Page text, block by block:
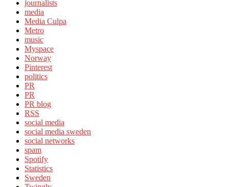
journalists
media
Media Culpa
Metro
music
Myspace
Norway
Pinterest
politics
PR
PR
PR blog
RSS
social media
social media sweden
social networks
spam
Spotify
Statistics
Sweden